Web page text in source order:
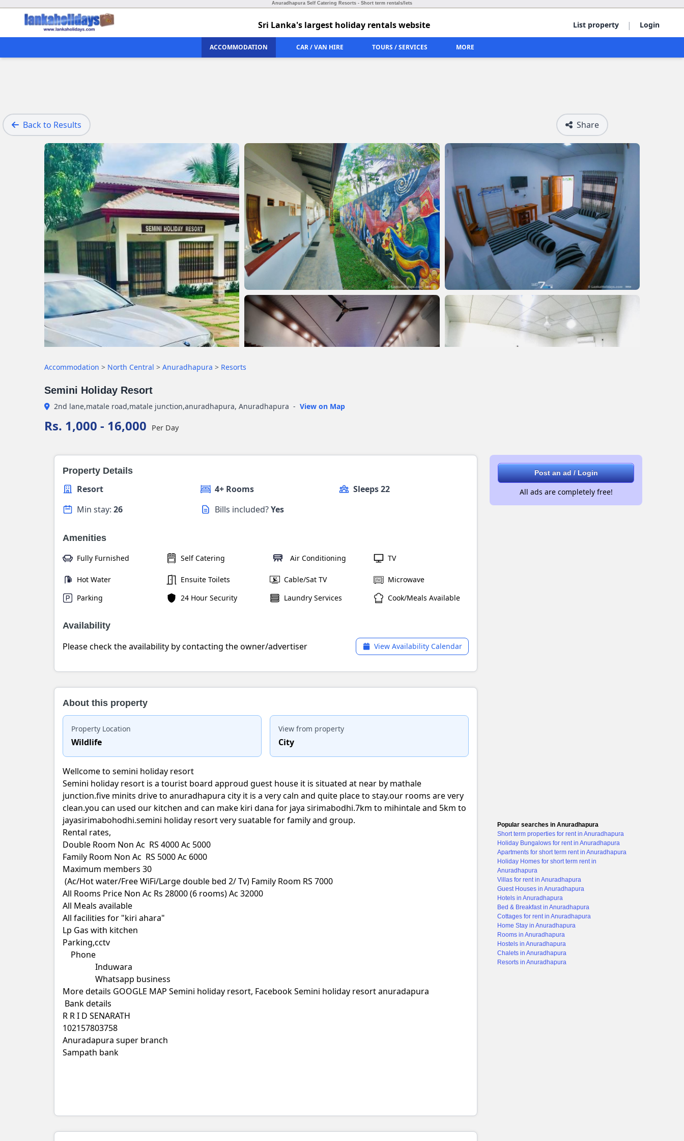
Anuradhapura Self Catering Resorts - Short term rentals/lets
List property | Login
Sri Lanka's largest holiday rentals website
ACCOMMODATION CAR / VAN HIRE TOURS / SERVICES MORE
Back to Results Share
Accommodation > North Central > Anuradhapura > Resorts
Semini Holiday Resort
2nd lane,matale road,matale junction,anuradhapura, Anuradhapura - View on Map
Rs. 1,000 - 16,000 Per Day
Property Details
Resort 4+ Rooms
Sleeps 22
Min stay: 26 Bills included?Yes
Amenities
Fully Furnished Self Catering Air Conditioning TV
Hot Water Ensuite Toilets Cable/Sat TV
Microwave
Parking
24 Hour Security Laundry Services Cook/Meals Available
Availability
Please check the availability by contacting the owner/advertiser View Availability Calendar
About this property
Property Location
Wildlife
View from property
City
Wellcome to semini holiday resort
Semini holiday resort is a tourist board approud guest house it is situated at near by mathale
junction.five minits drive to anuradhapura city it is a very caln and quite place to stay.our rooms are very
clean.you can used our kitchen and can make kiri dana for jaya sirimabodhi.7km to mihintale and 5km to
jayasirimabohodhi.semini holiday resort very suatable for family and group.
Rental rates,
Double Room Non Ac RS 4000 Ac 5000
Family Room Non Ac RS 5000 Ac 6000
Maximum members 30
(Ac/Hot water/Free WiFi/Large double bed 2/ Tv) Family Room RS 7000
All Rooms Price Non Ac Rs 28000 (6 rooms) Ac 32000
All Meals available
All facilities for "kiri ahara"
Lp Gas with kitchen
Parking,cctv
Phone
Induwara
Whatsapp business
More details GOOGLE MAP Semini holiday resort, Facebook Semini holiday resort anuradapura
Bank details
R R I D SENARATH
102157803758
Anuradapura super branch
Sampath bank
Post an ad / Login
All ads are completely free!
Popular searches in Anuradhapura
Short term properties for rent in Anuradhapura
Holiday Bungalows for rent in Anuradhapura
Apartments for short term rent in Anuradhapura
Holiday Homes for short term rent in
Anuradhapura
Villas for rent in Anuradhapura
Guest Houses in Anuradhapura
Hotels in Anuradhapura
Bed & Breakfast in Anuradhapura
Cottages for rent in Anuradhapura
Home Stay in Anuradhapura
Rooms in Anuradhapura
Hostels in Anuradhapura
Chalets in Anuradhapura
Resorts in Anuradhapura